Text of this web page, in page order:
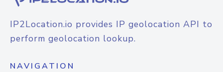
IP2Location.io provides IP geolocation API to
perform geolocation lookup.
NAVIGATION